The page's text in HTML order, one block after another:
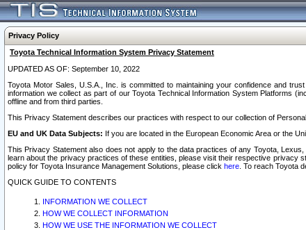
Privacy Policy
Toyota Technical Information System Privacy Statement
UPDATED AS OF: September 10, 2022
Toyota Motor Sales, U.S.A., Inc. is committed to maintaining your confidence and
information we collect as part of our Toyota Technical Information System Platforms
offline and from third parties.
This Privacy Statement describes our practices with respect to our collection of
EU and UK Data Subjects: If you are located in the European Economic Area or the
This Privacy Statement also does not apply to the data practices of any Toyota,
learn about the privacy practices of these entities, please visit their respective privacy
policy for Toyota Insurance Management Solutions, please click here . To reach Toyota
QUICK GUIDE TO CONTENTS
INFORMATION WE COLLECT
HOW WE COLLECT INFORMATION
HOW WE USE THE INFORMATION WE COLLECT